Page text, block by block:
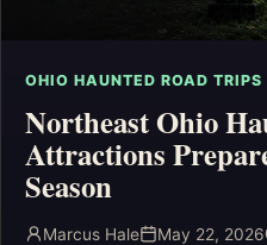
OHIO HAUNTED ROAD TRIPS
Northeast Ohio
Attractions
Season
Marcus Hale May 22, 2026